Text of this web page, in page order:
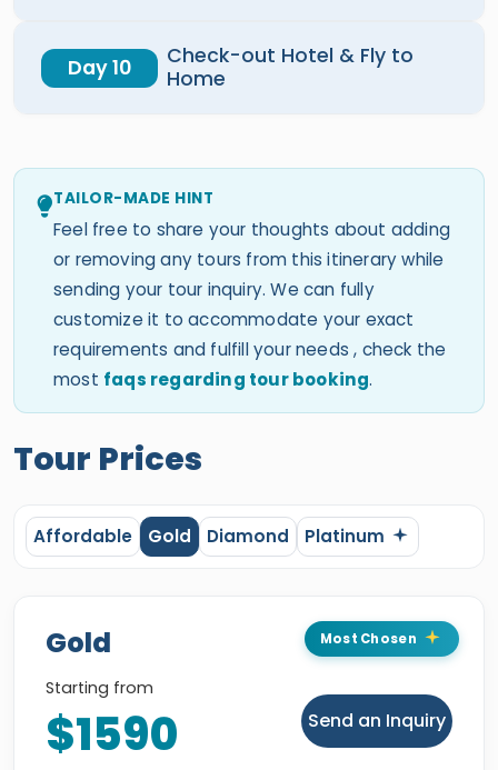
Day 10
Check-out Hotel & Fly to
Home
TAILOR-MADE HINT
Feel free to share your thoughts about adding
or removing any tours from this itinerary while
sending your tour inquiry. We can fully
customize it to accommodate your exact
requirements and fulfill your needs , check the
most faqs regarding tour booking.
Tour Prices
Affordable Gold Diamond Platinum
Most Chosen
Gold
Starting from
$1590 Send an Inquiry